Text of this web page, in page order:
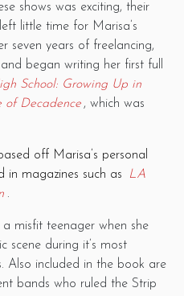
shows was exciting, their
little time for Marisa’s
seven years of freelancing,
began writing her first full
School: Growing Up in
of Decadence , which was
off Marisa’s personal
in magazines such as
LA
.
a misfit teenager when she
scene during it’s most
Also included in the book are
bands who ruled the Strip